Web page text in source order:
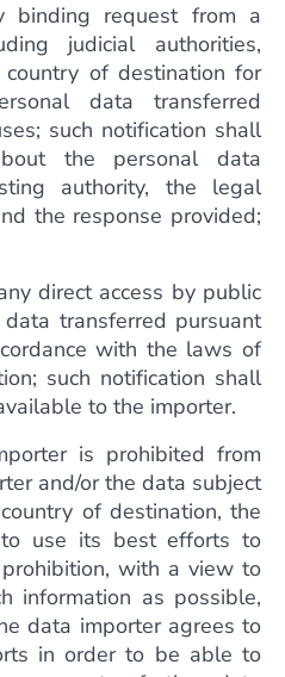
request from a
judicial authorities,
of destination for
data transferred
such notification shall
the personal data
authority, the legal
the response provided;
direct access by public
transferred pursuant
with the laws of
such notification shall
to the importer.
is prohibited from
and/or the data subject
of destination, the
use its best efforts to
with a view to
information as possible,
data importer agrees to
in order to be able to